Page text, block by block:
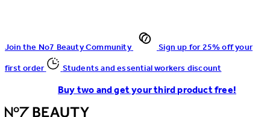
Join the No7 Beauty Community
Sign up for 25% off your
first order
Students and essential workers discount
Buy two and get your third product free!